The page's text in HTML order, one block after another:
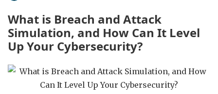
What is Breach and Attack
Simulation, and How Can It Level
Up Your Cybersecurity?